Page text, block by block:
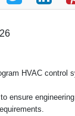
HVAC control
ensure